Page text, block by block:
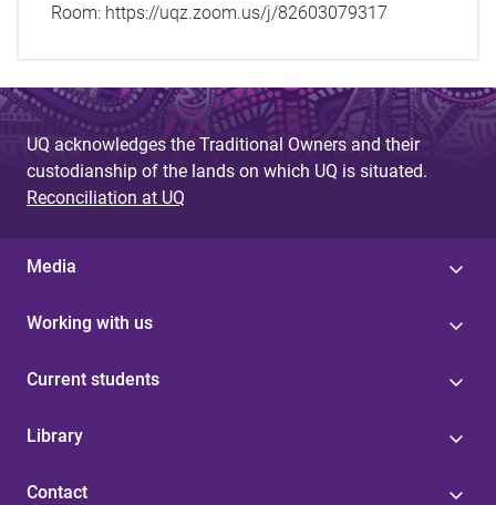
Room: https://uqz.zoom.us/j/82603079317
UQ acknowledges the Traditional Owners and their
custodianship of the lands on which UQ is situated.
Reconciliation at UQ
Media
Working with us
Current students
Library
Contact